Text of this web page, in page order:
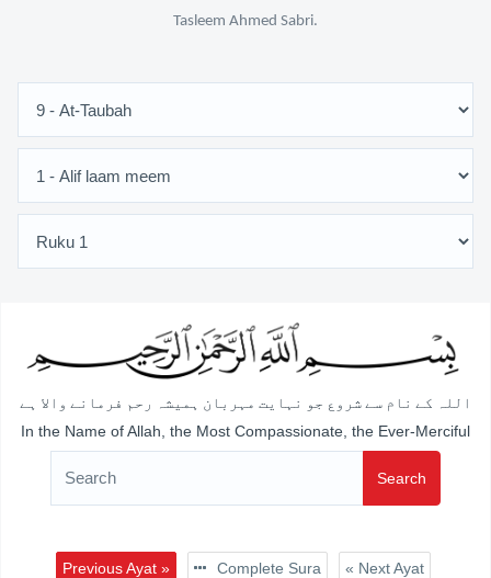
Tasleem Ahmed Sabri.
اللہ کے نام سے شروع جو نہایت مہربان ہمیشہ رحم فرمانے والا ہے
In the Name of Allah, the Most Compassionate, the Ever-Merciful
Search
Previous Ayat » Complete Sura « Next Ayat